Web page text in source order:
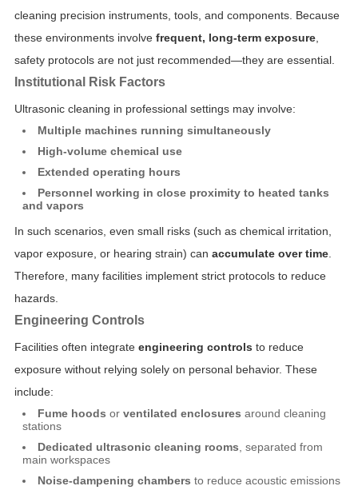
cleaning precision instruments, tools, and components. Because
these environments involve frequent, long-term exposure,
safety protocols are not just recommended—they are essential.
Institutional Risk Factors
Ultrasonic cleaning in professional settings may involve:
Multiple machines running simultaneously
High-volume chemical use
Extended operating hours
Personnel working in close proximity to heated tanks
and vapors
In such scenarios, even small risks (such as chemical irritation,
vapor exposure, or hearing strain) can accumulate over time.
Therefore, many facilities implement strict protocols to reduce
hazards.
Engineering Controls
Facilities often integrate engineering controls to reduce
exposure without relying solely on personal behavior. These
include:
Fume hoods or ventilated enclosures around cleaning
stations
Dedicated ultrasonic cleaning rooms , separated from
main workspaces
Noise-dampening chambers to reduce acoustic emissions